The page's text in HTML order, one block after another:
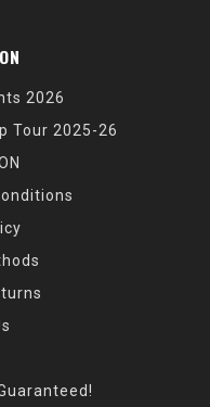
2026
Tour 2025-26